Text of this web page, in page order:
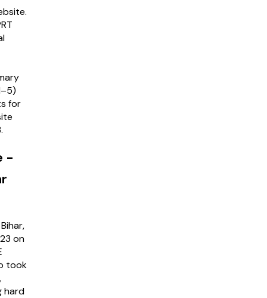
for
-
on
took
hard